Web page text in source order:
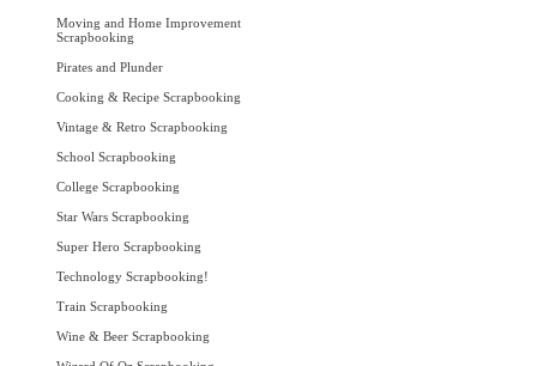
Moving and Home Improvement
Scrapbooking
Pirates and Plunder
Cooking & Recipe Scrapbooking
Vintage & Retro Scrapbooking
School Scrapbooking
College Scrapbooking
Star Wars Scrapbooking
Super Hero Scrapbooking
Technology Scrapbooking!
Train Scrapbooking
Wine & Beer Scrapbooking